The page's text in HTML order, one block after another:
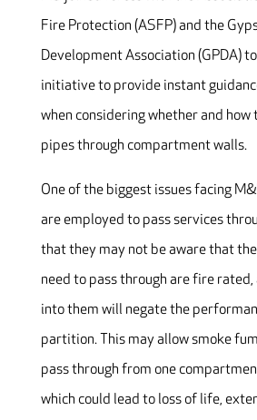
Fire Protection (ASFP) and the
Development Association (GPDA)
initiative to provide instant
when considering whether and how
pipes through compartment walls.
One of the biggest issues facing
are employed to pass services
that they may not be aware that
need to pass through are fire rated,
into them will negate the
partition. This may allow smoke
pass through from one
which could lead to loss of life,